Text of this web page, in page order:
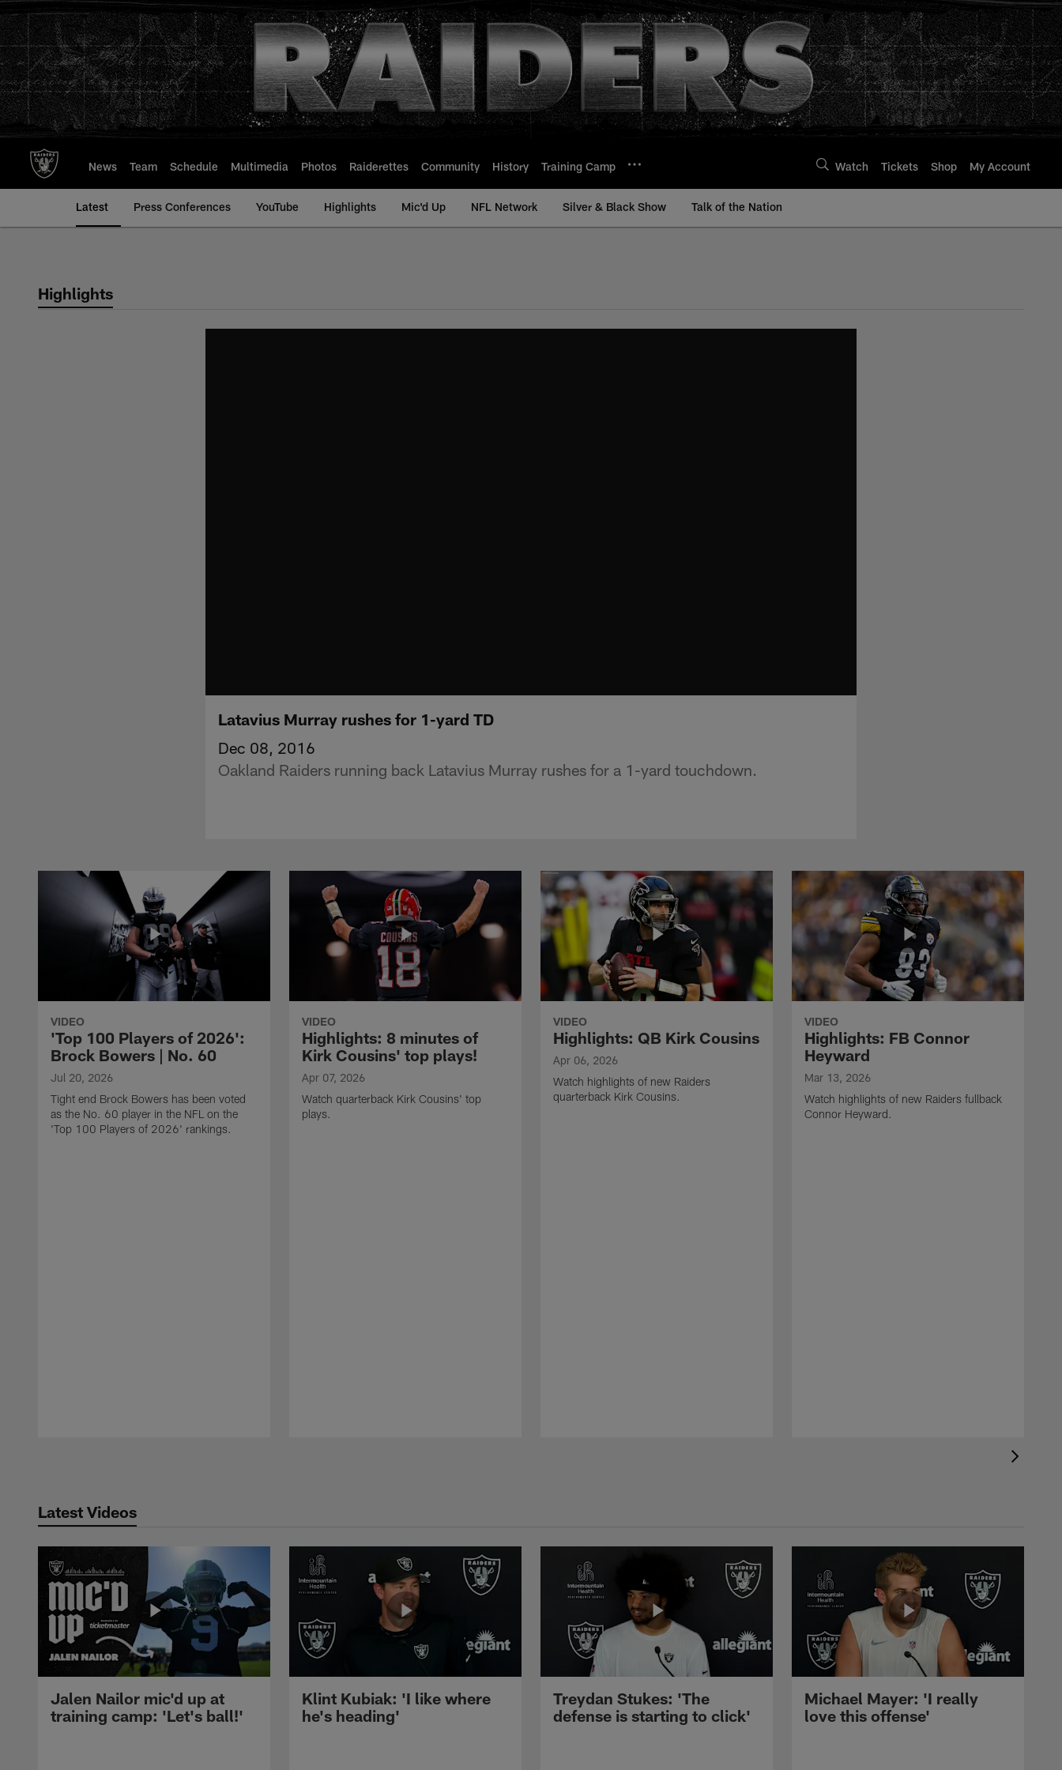
to
main
content
News Team Schedule Multimedia Photos Raiderettes Community History Training Camp Watch Tickets Shop My Account
Latest Press Conferences YouTube Highlights Mic'd Up NFL Network Silver & Black Show Talk of the Nation
Highlights
Latavius Murray rushes for 1-yard TD
Dec 08, 2016
Oakland Raiders running back Latavius Murray rushes for a 1-yard touchdown.
VIDEO
'Top 100 Players of 2026':
Brock Bowers | No. 60
Jul 20, 2026
Tight end Brock Bowers has been voted
as the No. 60 player in the NFL on the
'Top 100 Players of 2026' rankings.
VIDEO
Highlights: 8 minutes of
Kirk Cousins' top plays!
Apr 07, 2026
Watch quarterback Kirk Cousins' top
plays.
VIDEO
Highlights: QB Kirk Cousins
Apr 06, 2026
Watch highlights of new Raiders
quarterback Kirk Cousins.
VIDEO
Highlights: FB Connor
Heyward
Mar 13, 2026
Watch highlights of new Raiders fullback
Connor Heyward.
Latest Videos
Jalen Nailor mic'd up at
training camp: 'Let's ball!'
Klint Kubiak: 'I like where
he's heading'
Treydan Stukes: 'The
defense is starting to click'
Michael Mayer: 'I really
love this offense'